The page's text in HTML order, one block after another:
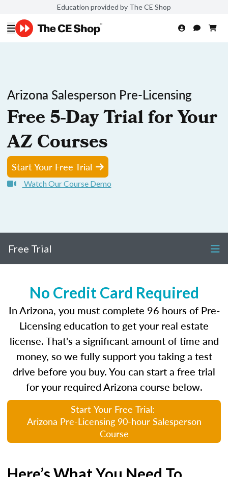
Education provided by The CE Shop
Arizona Salesperson Pre-Licensing
Free 5-Day Trial for Your
AZ Courses
Start Your Free Trial
Watch Our Course Demo
Free Trial
No Credit Card Required
In Arizona, you must complete 96 hours of Pre-
Licensing education to get your real estate
license. That's a significant amount of time and
money, so we fully support you taking a test
drive before you buy. You can start a free trial
for your required Arizona course below.
Start Your Free Trial:
Arizona Pre-Licensing 90-hour Salesperson
Course
Here’s What You Need To